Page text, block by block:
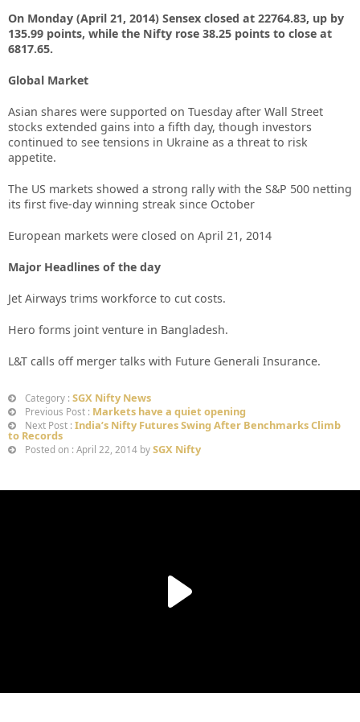
On Monday (April 21, 2014) Sensex closed at 22764.83, up by
135.99 points, while the Nifty rose 38.25 points to close at
6817.65.
Global Market
Asian shares were supported on Tuesday after Wall Street
stocks extended gains into a fifth day, though investors
continued to see tensions in Ukraine as a threat to risk
appetite.
The US markets showed a strong rally with the S&P 500 netting
its first five-day winning streak since October
European markets were closed on April 21, 2014
Major Headlines of the day
Jet Airways trims workforce to cut costs.
Hero forms joint venture in Bangladesh.
L&T calls off merger talks with Future Generali Insurance.
Category : SGX Nifty News
Previous Post : Markets have a quiet opening
Next Post : India’s Nifty Futures Swing After Benchmarks Climb
to Records
Posted on : April 22, 2014 by SGX Nifty